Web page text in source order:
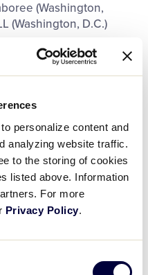
personalize content and
analyzing website traffic.
to the storing of cookies
listed above. Information
For more
Privacy Policy.
(Washington,
(Washington, D.C.)
Fla.) – Yellow
Texas) –